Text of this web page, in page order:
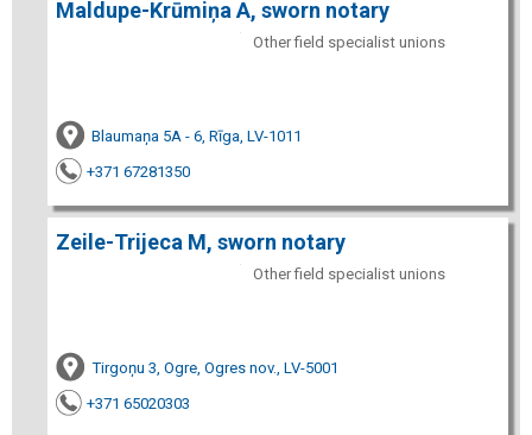
Maldupe-Krūmiņa A, sworn notary
Other field specialist unions
Blaumaņa 5A - 6, Rīga, LV-1011
+371 67281350
Zeile-Trijeca M, sworn notary
Other field specialist unions
Tirgoņu 3, Ogre, Ogres nov., LV-5001
+371 65020303